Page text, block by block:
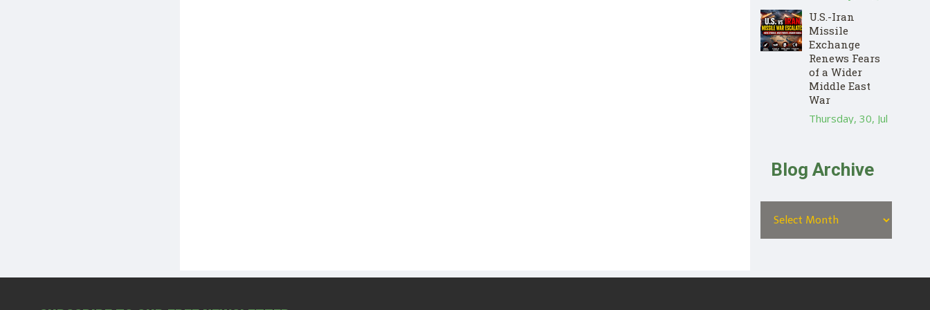
U.S.-Iran
Missile
Exchange
Renews Fears
of a Wider
Middle East
War
Thursday, 30, Jul
Blog Archive